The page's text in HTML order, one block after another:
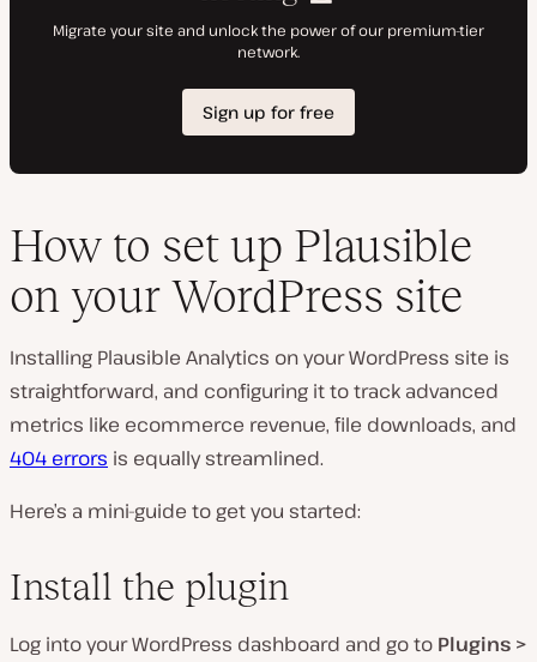
How to set up Plausible
on your WordPress site
Installing Plausible Analytics on your WordPress site is
straightforward, and configuring it to track advanced
metrics like ecommerce revenue, file downloads, and
404 errors is equally streamlined.
Here’s a mini-guide to get you started:
Install the plugin
Log into your WordPress dashboard and go to Plugins >